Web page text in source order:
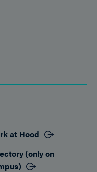
at Hood
(only on